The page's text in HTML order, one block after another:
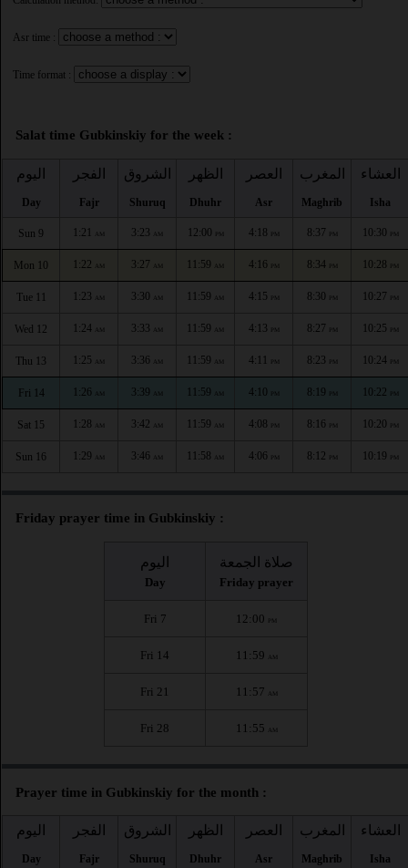
Asr time :
Time format :
Salat time Gubkinskiy for the week :
اليوم
Day
الفجر
Fajr
الشروق
Shuruq
الظهر
Dhuhr
العصر
Asr
المغرب
Maghrib
العشاء
Isha
Sun 9 1:21 AM 3:23 AM 12:00 PM 4:18 PM 8:37 PM 10:30 PM
Mon 10 1:22 AM 3:27 AM 11:59 AM 4:16 PM 8:34 PM 10:28 PM
Tue 11 1:23 AM 3:30 AM 11:59 AM 4:15 PM 8:30 PM 10:27 PM
Wed 12 1:24 AM 3:33 AM 11:59 AM 4:13 PM 8:27 PM 10:25 PM
Thu 13 1:25 AM 3:36 AM 11:59 AM 4:11 PM 8:23 PM 10:24 PM
Fri 14 1:26 AM 3:39 AM 11:59 AM 4:10 PM 8:19 PM 10:22 PM
Sat 15 1:28 AM 3:42 AM 11:59 AM 4:08 PM 8:16 PM 10:20 PM
Sun 16 1:29 AM 3:46 AM 11:58 AM 4:06 PM 8:12 PM 10:19 PM
Friday prayer time in Gubkinskiy :
اليوم
Day
صلاة الجمعة
Friday prayer
Fri 7 12:00 PM
Fri 14 11:59 AM
Fri 21 11:57 AM
Fri 28 11:55 AM
Prayer time in Gubkinskiy for the month :
اليوم
Day
الفجر
Fajr
الشروق
Shuruq
الظهر
Dhuhr
العصر
Asr
المغرب
Maghrib
العشاء
Isha